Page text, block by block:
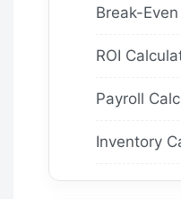
Break-
ROI
Payroll
Inventory